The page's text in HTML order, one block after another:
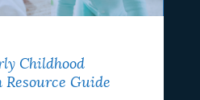
Childhood
Guide